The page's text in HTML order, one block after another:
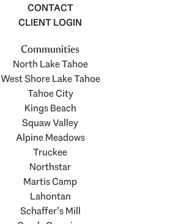
CONTACT
CLIENT LOGIN
Communities
North Lake Tahoe
West Shore Lake Tahoe
Tahoe City
Kings Beach
Squaw Valley
Alpine Meadows
Truckee
Northstar
Martis Camp
Lahontan
Schaffer’s Mill